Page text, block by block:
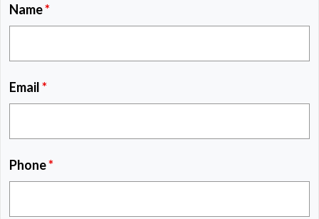
Name*
Email*
Phone*